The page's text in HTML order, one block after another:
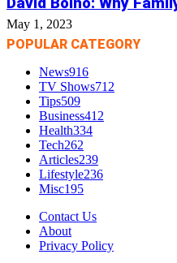
May 1, 2023
POPULAR CATEGORY
News916
TV Shows712
Tips509
Business412
Health334
Tech262
Articles239
Lifestyle236
Misc195
Contact Us
About
Privacy Policy